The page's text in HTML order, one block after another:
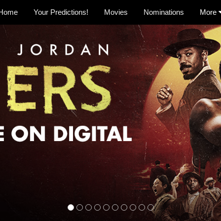
Your Predictions! Movies Nominations More